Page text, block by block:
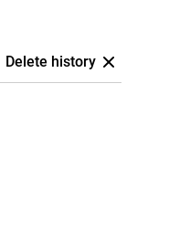
Delete history